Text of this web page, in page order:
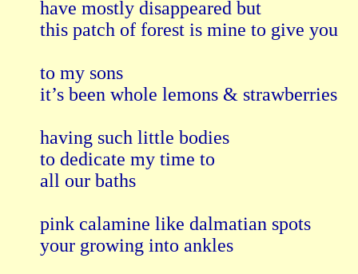
have mostly disappeared but
this patch of forest is mine to give you
to my sons
it’s been whole lemons & strawberries
having such little bodies
to dedicate my time to
all our baths
pink calamine like dalmatian spots
your growing into ankles